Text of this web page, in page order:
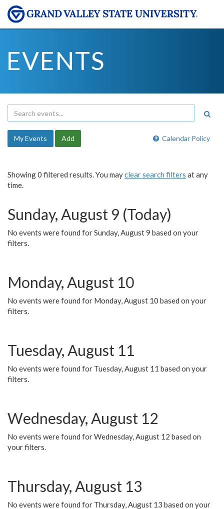
EVENTS
Calendar Policy
My Events Add
Showing 0 filtered results. You mayclear search filters at any
time.
Sunday, August 9 (Today)
No events were found for Sunday, August 9 based on your
filters.
Monday, August 10
No events were found for Monday, August 10 based on your
filters.
Tuesday, August 11
No events were found for Tuesday, August 11 based on your
filters.
Wednesday, August 12
No events were found for Wednesday, August 12 based on
your filters.
Thursday, August 13
No events were found for Thursday, August 13 based on your